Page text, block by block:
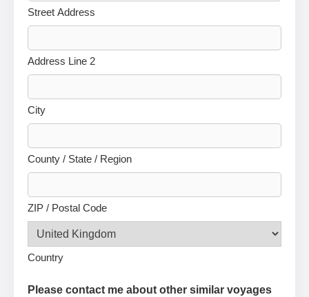
Street Address
Address Line 2
City
County / State / Region
ZIP / Postal Code
Country
Please contact me about other similar voyages